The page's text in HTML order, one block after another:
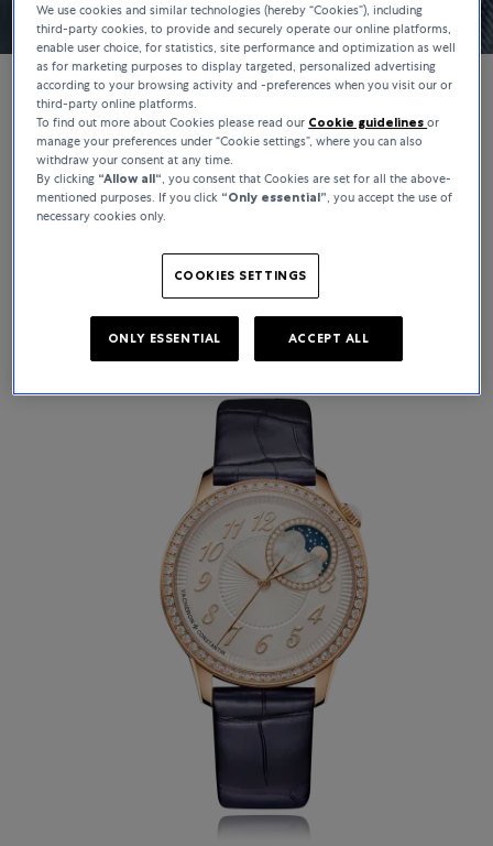
WATCHES
Vacheron Constantin
Founded in 1755, Vacheron Constantin is the world’s oldest
craftsmanship, each creation embodies the Maison’s heritage,
We use cookies and similar technologies (hereby “Cookies”), including
third-party cookies, to provide and securely operate our online platforms,
enable user choice, for statistics, site performance and optimization as well
as for marketing purposes to display targeted, personalized advertising
according to your browsing activity and -preferences when you visit our or
third-party online platforms.
To find out more about Cookies please read our Cookie guidelinesor
manage your preferences under “Cookie settings”, where you can also
withdraw your consent at any time.
By clicking “Allow all“, you consent that Cookies are set for all the above-
mentioned purposes. If you click “Only essential”, you accept the use of
necessary cookies only.
COOKIES SETTINGS
ONLY ESSENTIAL ACCEPT ALL